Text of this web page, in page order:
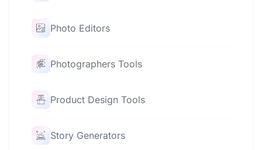
Photo Editors
Photographers Tools
Product Design Tools
Story Generators